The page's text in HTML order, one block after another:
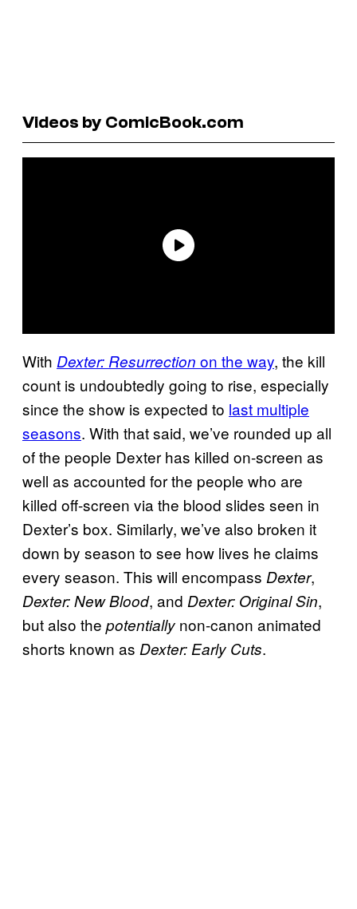
Videos by ComicBook.com
With Dexter: Resurrection on the way, the kill
count is undoubtedly going to rise, especially
since the show is expected to last multiple
seasons. With that said, we’ve rounded up all
of the people Dexter has killed on-screen as
well as accounted for the people who are
killed off-screen via the blood slides seen in
Dexter’s box. Similarly, we’ve also broken it
down by season to see how lives he claims
every season. This will encompass Dexter,
Dexter: New Blood, and Dexter: Original Sin,
but also the potentially non-canon animated
shorts known as Dexter: Early Cuts.